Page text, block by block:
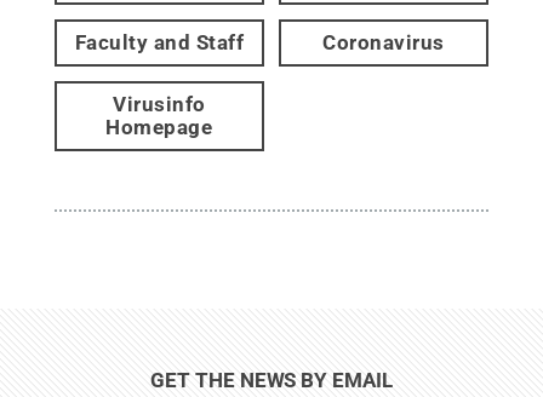
Faculty and Staff Coronavirus
Virusinfo
Homepage
GET THE NEWS BY EMAIL